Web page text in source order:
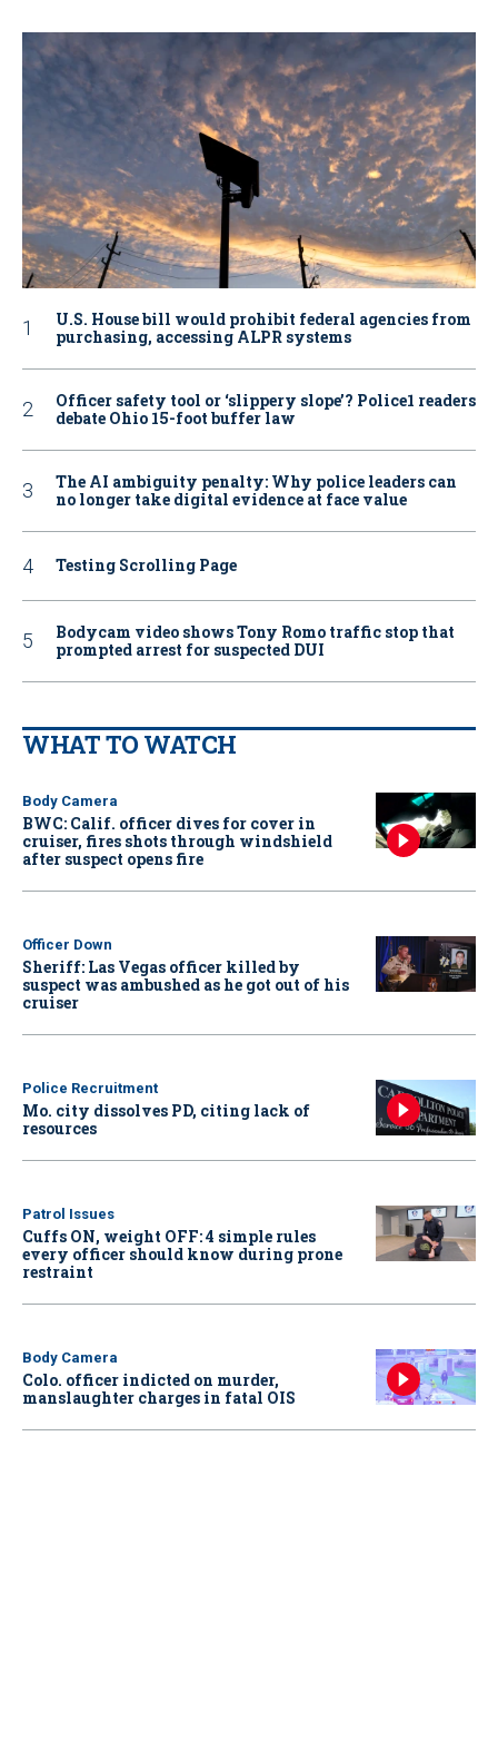
U.S. House bill would prohibit federal agencies from
purchasing, accessing ALPR systems
Officer safety tool or ‘slippery slope’? Police1 readers
debate Ohio 15-foot buffer law
The AI ambiguity penalty: Why police leaders can
no longer take digital evidence at face value
Testing Scrolling Page
Bodycam video shows Tony Romo traffic stop that
prompted arrest for suspected DUI
WHAT TO WATCH
Body Camera
BWC: Calif. officer dives for cover in
cruiser, fires shots through windshield
after suspect opens fire
Officer Down
Sheriff: Las Vegas officer killed by
suspect was ambushed as he got out of his
cruiser
Police Recruitment
Mo. city dissolves PD, citing lack of
resources
Patrol Issues
Cuffs ON, weight OFF: 4 simple rules
every officer should know during prone
restraint
Body Camera
Colo. officer indicted on murder,
manslaughter charges in fatal OIS